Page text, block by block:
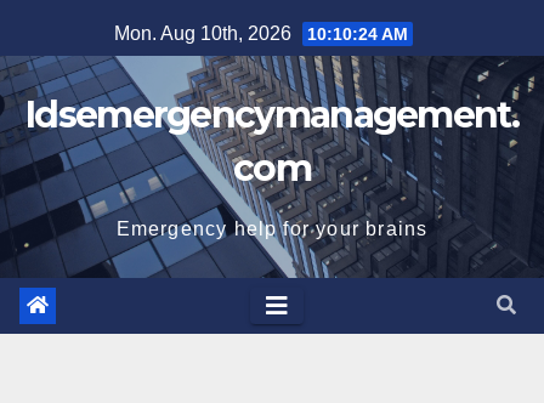
to
content
Mon. Aug 10th, 2026 10:10:25 AM
Idsemergencymanagement.
com
Emergency help for your brains